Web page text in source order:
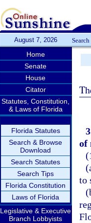
August 7, 2026
Home
Senate
House
Citator
Statutes, Constitution,
& Laws of Florida
Florida Statutes
Search & Browse
Download
Search Statutes
Search Tips
Florida Constitution
Laws of Florida
Legislative & Executive
Branch Lobbyists
of
to